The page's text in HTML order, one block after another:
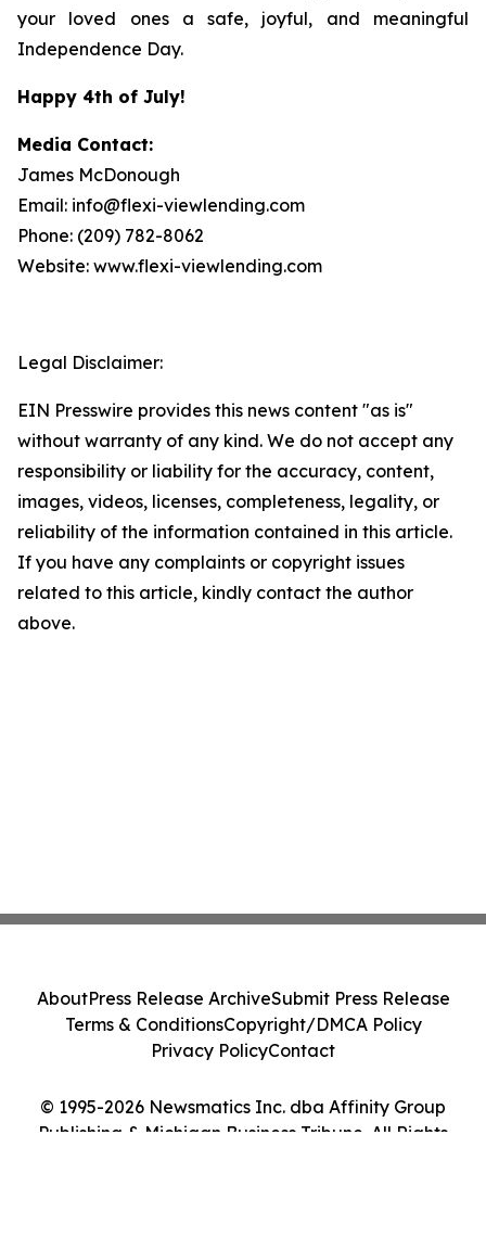
your loved ones a safe, joyful, and meaningful
Independence Day.
Happy 4th of July!
Media Contact:
James McDonough
Email: info@flexi-viewlending.com
Phone: (209) 782-8062
Website: www.flexi-viewlending.com
Legal Disclaimer:
EIN Presswire provides this news content "as is"
without warranty of any kind. We do not accept any
responsibility or liability for the accuracy, content,
images, videos, licenses, completeness, legality, or
reliability of the information contained in this article.
If you have any complaints or copyright issues
related to this article, kindly contact the author
above.
© 1995-2026 Newsmatics Inc. dba Affinity Group
Publishing & Michigan Business Tribune. All Rights
AboutPress Release ArchiveSubmit Press Release
Terms & ConditionsCopyright/DMCA Policy
Privacy PolicyContact